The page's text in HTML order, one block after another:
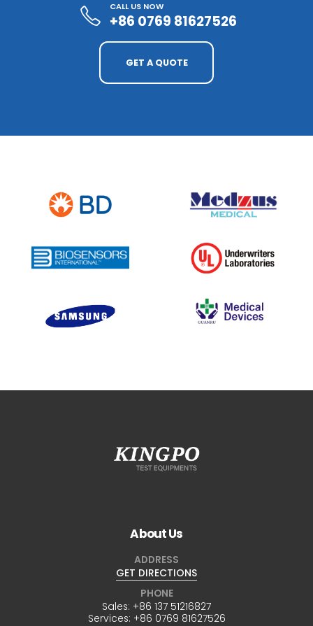
CALL US NOW
+86 0769 81627526
GET A QUOTE
About Us
ADDRESS
GET DIRECTIONS
PHONE
Sales: +86 137 51216827
Services: +86 0769 81627526